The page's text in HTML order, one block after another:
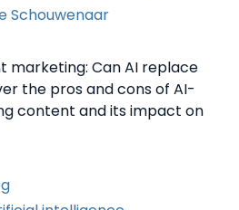
Schouwenaar
marketing: Can AI replace
the pros and cons of AI-
content and its impact on